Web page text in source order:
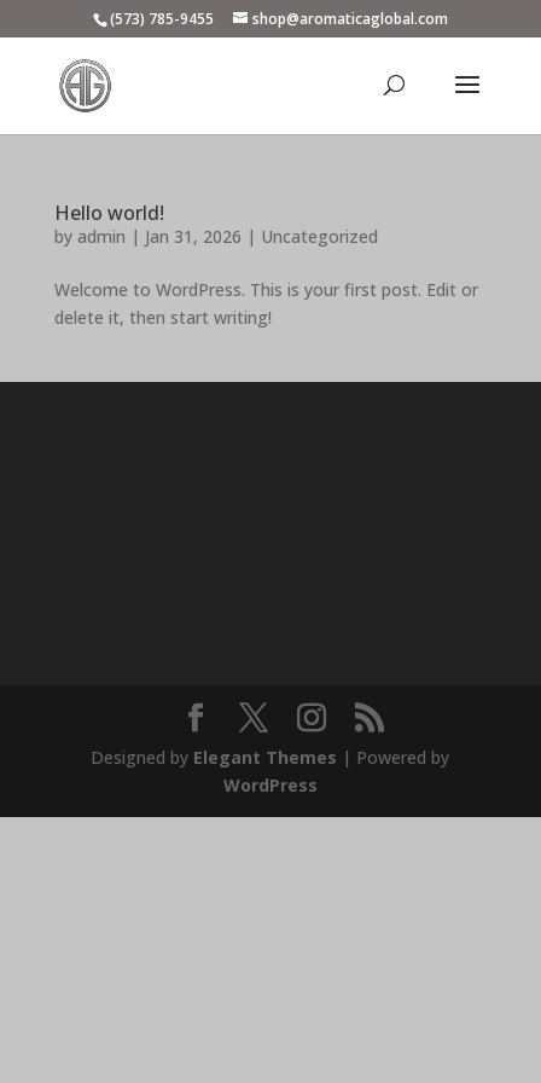
(573) 785-9455 shop@aromaticaglobal.com
Hello world!
by admin | Jan 31, 2026 | Uncategorized
Welcome to WordPress. This is your first post. Edit or
delete it, then start writing!
Designed by Elegant Themes | Powered by
WordPress